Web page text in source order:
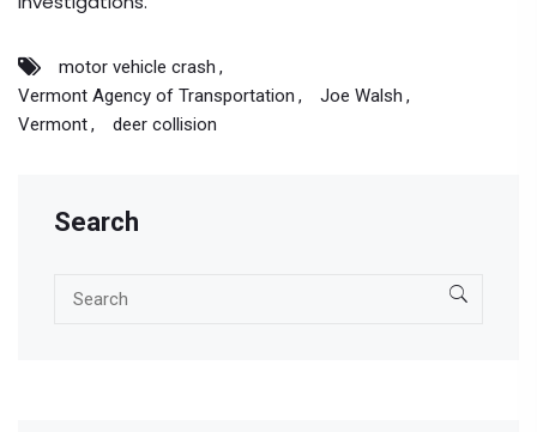
motor vehicle crash
Vermont Agency of Transportation
Joe Walsh
Vermont
deer collision
Search